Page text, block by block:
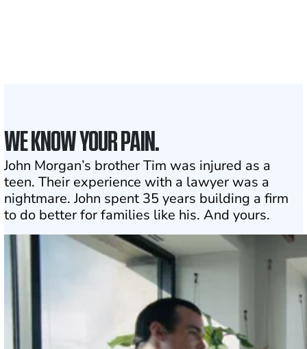
WE KNOW YOUR PAIN.
John Morgan’s brother Tim was injured as a
teen. Their experience with a lawyer was a
nightmare. John spent 35 years building a firm
to do better for families like his. And yours.